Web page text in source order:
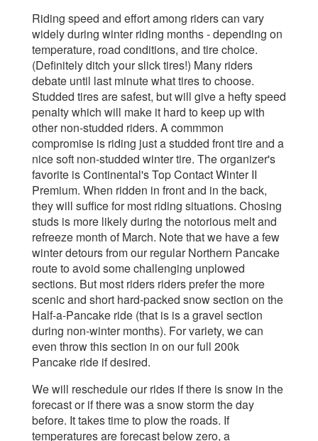
Riding speed and effort among riderscan vary
widely during winter riding months - depending on
temperature, road conditions, and tire choice.
(Definitely ditch your slick tires!) Many riders
debate until last minute what tires to choose.
Studded tires are safest, but will give a hefty speed
penalty which will make it hard to keep up with
other non-studded riders. A commmon
compromise is riding just a studded front tire and a
nice soft non-studded winter tire. The organizer's
favorite is Continental's Top Contact Winter II
Premium. When ridden in front and in the back,
they will suffice for most riding situations. Chosing
studs is more likely during the notorious melt and
refreeze month of March. Note that we have a few
winter detours from our regular Northern Pancake
route to avoid some challenging unplowed
sections. But most riders riders prefer the more
scenic and short hard-packed snow section on the
Half-a-Pancake ride (that is is a gravel section
during non-winter months). For variety, we can
even throw this section in on our full 200k
Pancake ride if desired.
We will reschedule our rides if there is snow in the
forecast or if there was a snow storm the day
before. It takes time to plow the roads. If
temperatures are forecast below zero, a